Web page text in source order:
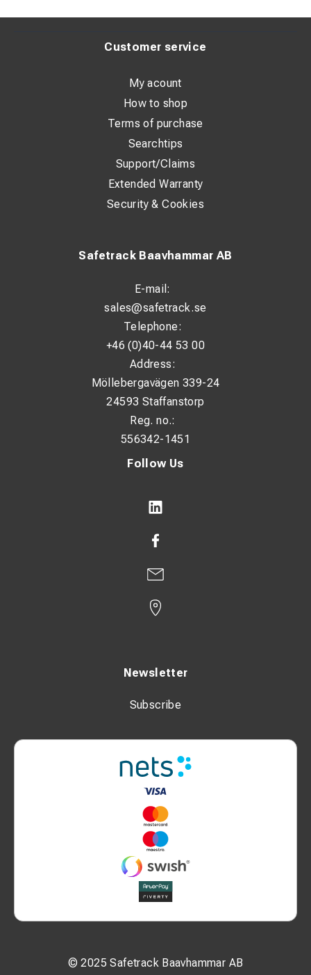
Follow Us
Newsletter
Subscribe
© 2025 Safetrack Baavhammar AB
Safetrack Baavhammar AB
E-mail:
sales@safetrack.se
Telephone:
+46 (0)40-44 53 00
Address:
Möllebergavägen 339-24
24593 Staffanstorp
Reg. no.:
556342-1451
Customer service
My acount
How to shop
Terms of purchase
Searchtips
Support/Claims
Extended Warranty
Security & Cookies